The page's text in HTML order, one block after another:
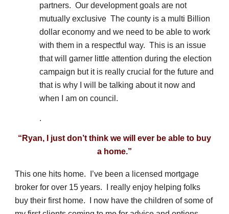
partners. Our development goals are not
mutually exclusive The county is a multi Billion
dollar economy and we need to be able to work
with them in a respectful way. This is an issue
that will garner little attention during the election
campaign but it is really crucial for the future and
that is why I will be talking about it now and
when I am on council.
.
“Ryan, I just don’t think we will ever be able to buy
a home.”
This one hits home. I’ve been a licensed mortgage
broker for over 15 years. I really enjoy helping folks
buy their first home. I now have the children of some of